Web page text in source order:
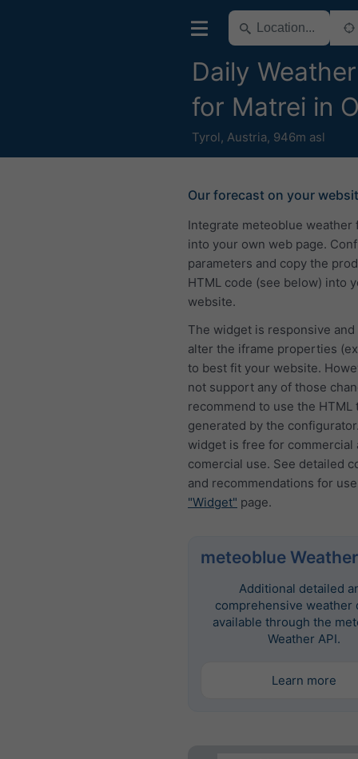
Daily
for Matrei in
Tyrol, Austria, 946m asl
Our forecast on your
Integrate meteoblue weather
into your own web page.
parameters and copy the
HTML code (see below) into
website.
The widget is responsive and
alter the iframe properties
to best fit your website.
not support any of those
recommend to use the HTML
generated by the
widget is free for commercial
comercial use. See detailed
and recommendations for
"Widget" page.
meteoblue
Additional detailed
comprehensive weather
available through the
Weather API.
Learn more